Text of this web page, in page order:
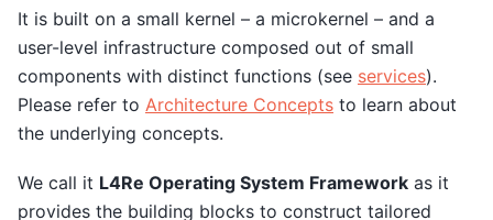
It is built on a small kernel – a microkernel – and a
user-level infrastructure composed out of small
components with distinct functions (see services).
Please refer to Architecture Concepts to learn about
the underlying concepts.
We call it L4Re Operating System Framework as it
provides the building blocks to construct tailored